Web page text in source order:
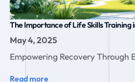
The Importance of Life Skills Training
May 4, 2025
Empowering Recovery Through
Read more